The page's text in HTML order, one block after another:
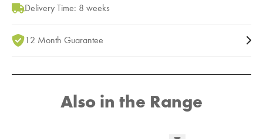
Delivery Time: 8 weeks
12 Month Guarantee
Also in the Range